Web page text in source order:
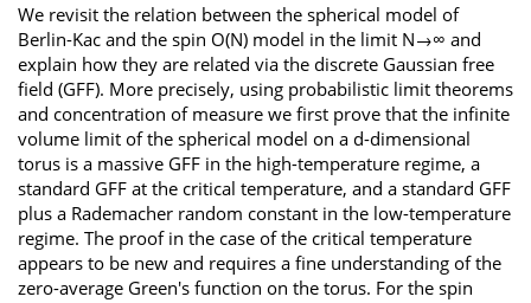
We revisit the relation between the spherical model of
Berlin-Kac and the spin O(N) model in the limit N→∞ and
explain how they are related via the discrete Gaussian free
field (GFF). More precisely, using probabilistic limit theorems
and concentration of measure we first prove that the infinite
volume limit of the spherical model on a d-dimensional
torus is a massive GFF in the high-temperature regime, a
standard GFF at the critical temperature, and a standard GFF
plus a Rademacher random constant in the low-temperature
regime. The proof in the case of the critical temperature
appears to be new and requires a fine understanding of the
zero-average Green's function on the torus. For the spin